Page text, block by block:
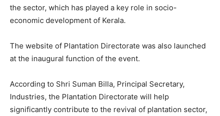
the sector, which has played a key role in socio-
economic development of Kerala.
The website of Plantation Directorate was also launched
at the inaugural function of the event.
According to Shri Suman Billa, Principal Secretary,
Industries, the Plantation Directorate will help
significantly contribute to the revival of plantation sector,